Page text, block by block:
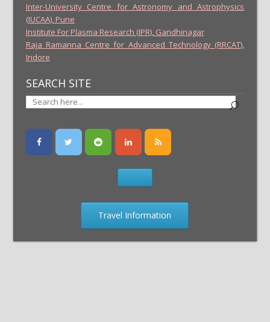
Inter-University Centre for Astronomy and Astrophysics
(IUCAA), Pune
Institute For Plasma Research (IPR), Gandhinagar
Raja Ramanna Centre for Advanced Technology (RRCAT),
Indore
SEARCH SITE
Travel Information